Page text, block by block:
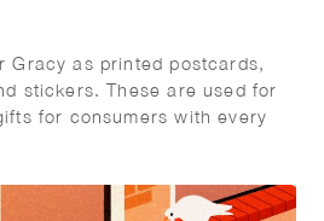
Gracy as printed postcards,
stickers. These are used for
for consumers with every